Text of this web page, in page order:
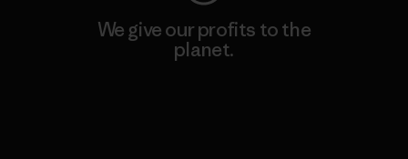
We give our profits to the
planet.